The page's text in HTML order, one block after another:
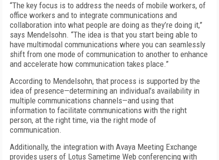
“The key focus is to address the needs of mobile workers, of
office workers and to integrate communications and
collaboration into what people are doing as they’re doing it,”
says Mendelsohn. “The idea is that you start being able to
have multimodal communications where you can seamlessly
shift from one mode of communication to another to enhance
and accelerate how communication takes place.”
According to Mendelsohn, that process is supported by the
idea of presence—determining an individual’s availability in
multiple communications channels—and using that
information to facilitate communications with the right
person, at the right time, via the right mode of
communication.
Additionally, the integration with Avaya Meeting Exchange
provides users of Lotus Sametime Web conferencing with